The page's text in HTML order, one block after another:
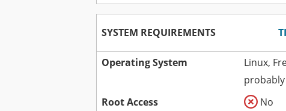
SYSTEM REQUIREMENTS
Operating System
Linux,
Root Access
No